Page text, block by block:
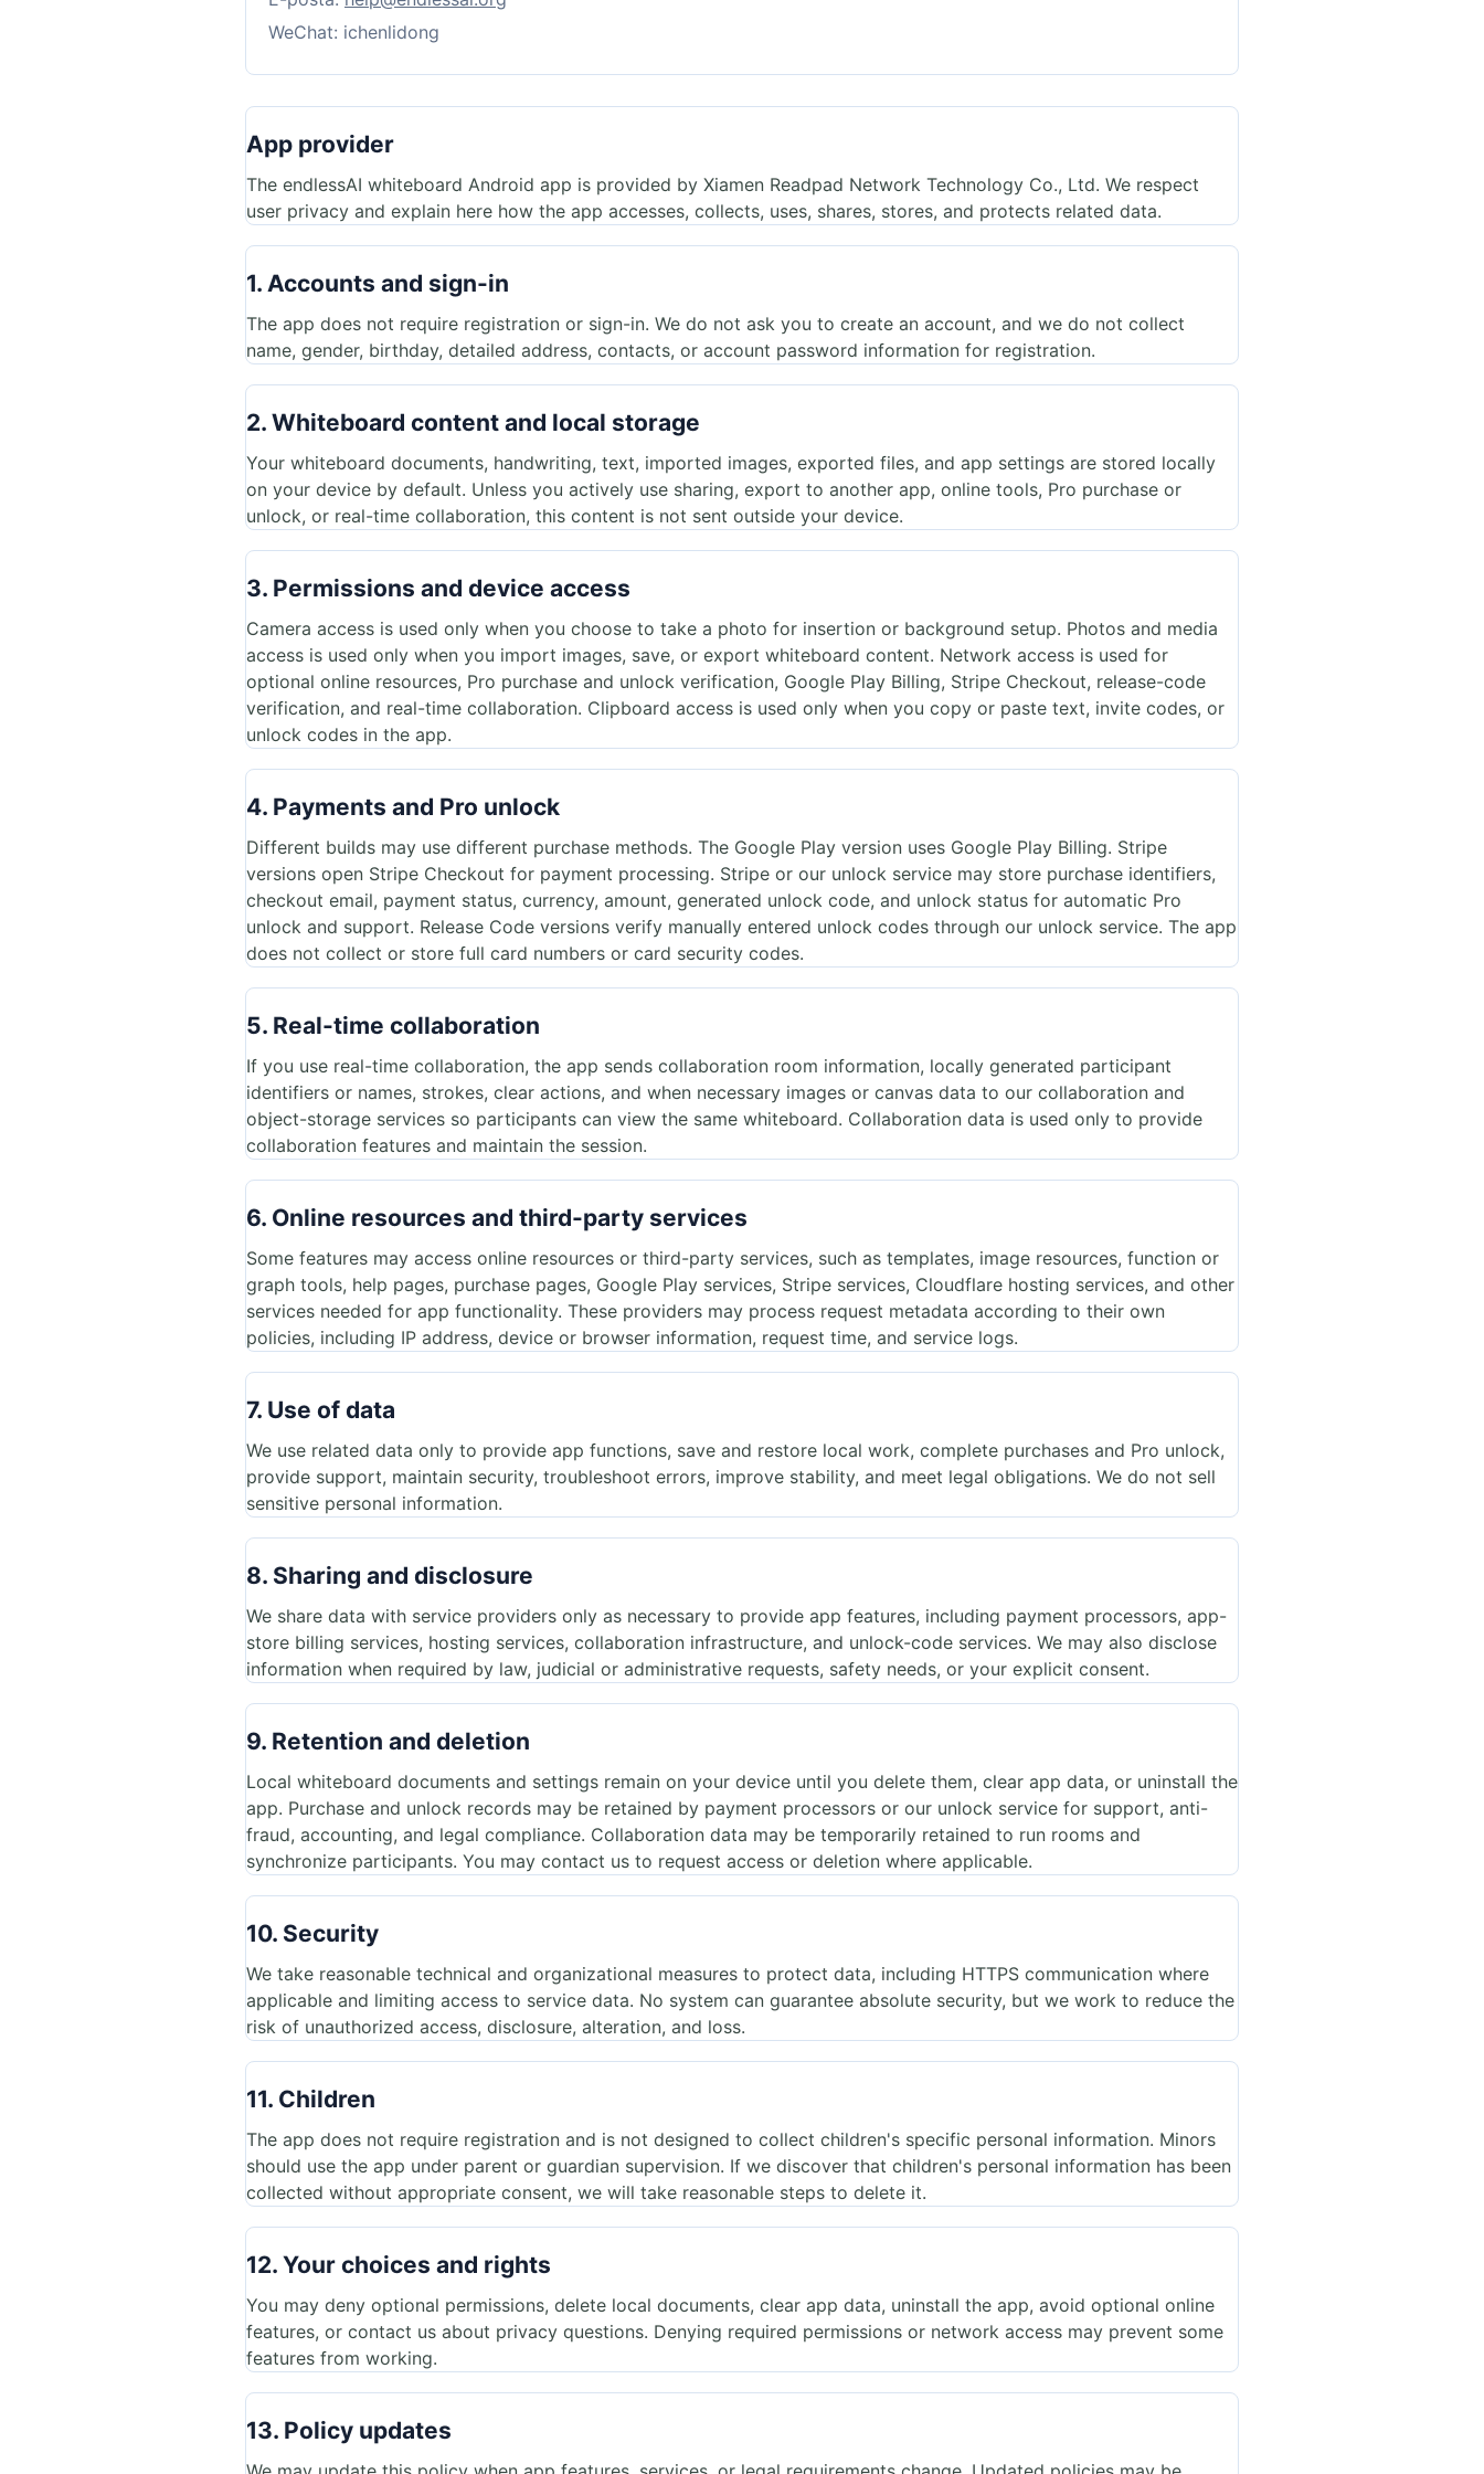
WeChat: ichenlidong
App provider
The endlessAI whiteboard Android app is provided by Xiamen Readpad Network Technology Co., Ltd. We respect
user privacy and explain here how the app accesses, collects, uses, shares, stores, and protects related data.
1. Accounts and sign-in
The app does not require registration or sign-in. We do not ask you to create an account, and we do not collect
name, gender, birthday, detailed address, contacts, or account password information for registration.
2. Whiteboard content and local storage
Your whiteboard documents, handwriting, text, imported images, exported files, and app settings are stored locally
on your device by default. Unless you actively use sharing, export to another app, online tools, Pro purchase or
unlock, or real-time collaboration, this content is not sent outside your device.
3. Permissions and device access
Camera access is used only when you choose to take a photo for insertion or background setup. Photos and media
access is used only when you import images, save, or export whiteboard content. Network access is used for
optional online resources, Pro purchase and unlock verification, Google Play Billing, Stripe Checkout, release-code
verification, and real-time collaboration. Clipboard access is used only when you copy or paste text, invite codes, or
unlock codes in the app.
4. Payments and Pro unlock
Different builds may use different purchase methods. The Google Play version uses Google Play Billing. Stripe
versions open Stripe Checkout for payment processing. Stripe or our unlock service may store purchase identifiers,
checkout email, payment status, currency, amount, generated unlock code, and unlock status for automatic Pro
unlock and support. Release Code versions verify manually entered unlock codes through our unlock service. The app
does not collect or store full card numbers or card security codes.
5. Real-time collaboration
If you use real-time collaboration, the app sends collaboration room information, locally generated participant
identifiers or names, strokes, clear actions, and when necessary images or canvas data to our collaboration and
object-storage services so participants can view the same whiteboard. Collaboration data is used only to provide
collaboration features and maintain the session.
6. Online resources and third-party services
Some features may access online resources or third-party services, such as templates, image resources, function or
graph tools, help pages, purchase pages, Google Play services, Stripe services, Cloudflare hosting services, and other
services needed for app functionality. These providers may process request metadata according to their own
policies, including IP address, device or browser information, request time, and service logs.
7. Use of data
We use related data only to provide app functions, save and restore local work, complete purchases and Pro unlock,
provide support, maintain security, troubleshoot errors, improve stability, and meet legal obligations. We do not sell
sensitive personal information.
8. Sharing and disclosure
We share data with service providers only as necessary to provide app features, including payment processors, app-
store billing services, hosting services, collaboration infrastructure, and unlock-code services. We may also disclose
information when required by law, judicial or administrative requests, safety needs, or your explicit consent.
9. Retention and deletion
Local whiteboard documents and settings remain on your device until you delete them, clear app data, or uninstall the
app. Purchase and unlock records may be retained by payment processors or our unlock service for support, anti-
fraud, accounting, and legal compliance. Collaboration data may be temporarily retained to run rooms and
synchronize participants. You may contact us to request access or deletion where applicable.
10. Security
We take reasonable technical and organizational measures to protect data, including HTTPS communication where
applicable and limiting access to service data. No system can guarantee absolute security, but we work to reduce the
risk of unauthorized access, disclosure, alteration, and loss.
11. Children
The app does not require registration and is not designed to collect children's specific personal information. Minors
should use the app under parent or guardian supervision. If we discover that children's personal information has been
collected without appropriate consent, we will take reasonable steps to delete it.
12. Your choices and rights
You may deny optional permissions, delete local documents, clear app data, uninstall the app, avoid optional online
features, or contact us about privacy questions. Denying required permissions or network access may prevent some
features from working.
13. Policy updates